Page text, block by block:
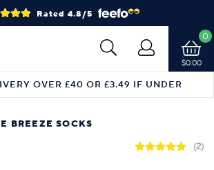
Rated 4.8/5
$0.00
0
OVER £40 OR £3.49 IF UNDER
BREEZE SOCKS
(2)